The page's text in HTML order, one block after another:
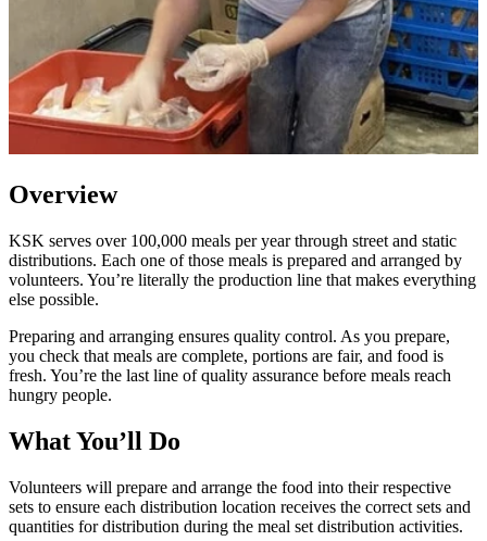
Overview
KSK serves over 100,000 meals per year through street and static
distributions. Each one of those meals is prepared and arranged by
volunteers. You’re literally the production line that makes everything
else possible.
Preparing and arranging ensures quality control. As you prepare,
you check that meals are complete, portions are fair, and food is
fresh. You’re the last line of quality assurance before meals reach
hungry people.
What You’ll Do
Volunteers will prepare and arrange the food into their respective
sets to ensure each distribution location receives the correct sets and
quantities for distribution during the meal set distribution activities.